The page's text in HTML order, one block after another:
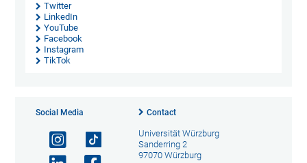
Twitter
LinkedIn
YouTube
Facebook
Instagram
TikTok
Social Media Contact
Universität Würzburg
Sanderring 2
97070 Würzburg